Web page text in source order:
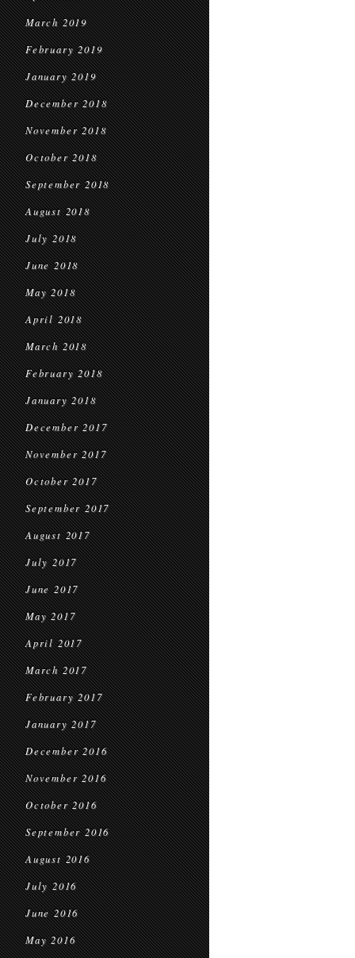
March 2019
February 2019
January 2019
December 2018
November 2018
October 2018
September 2018
August 2018
July 2018
June 2018
May 2018
April 2018
March 2018
February 2018
January 2018
December 2017
November 2017
October 2017
September 2017
August 2017
July 2017
June 2017
May 2017
April 2017
March 2017
February 2017
January 2017
December 2016
November 2016
October 2016
September 2016
August 2016
July 2016
June 2016
May 2016